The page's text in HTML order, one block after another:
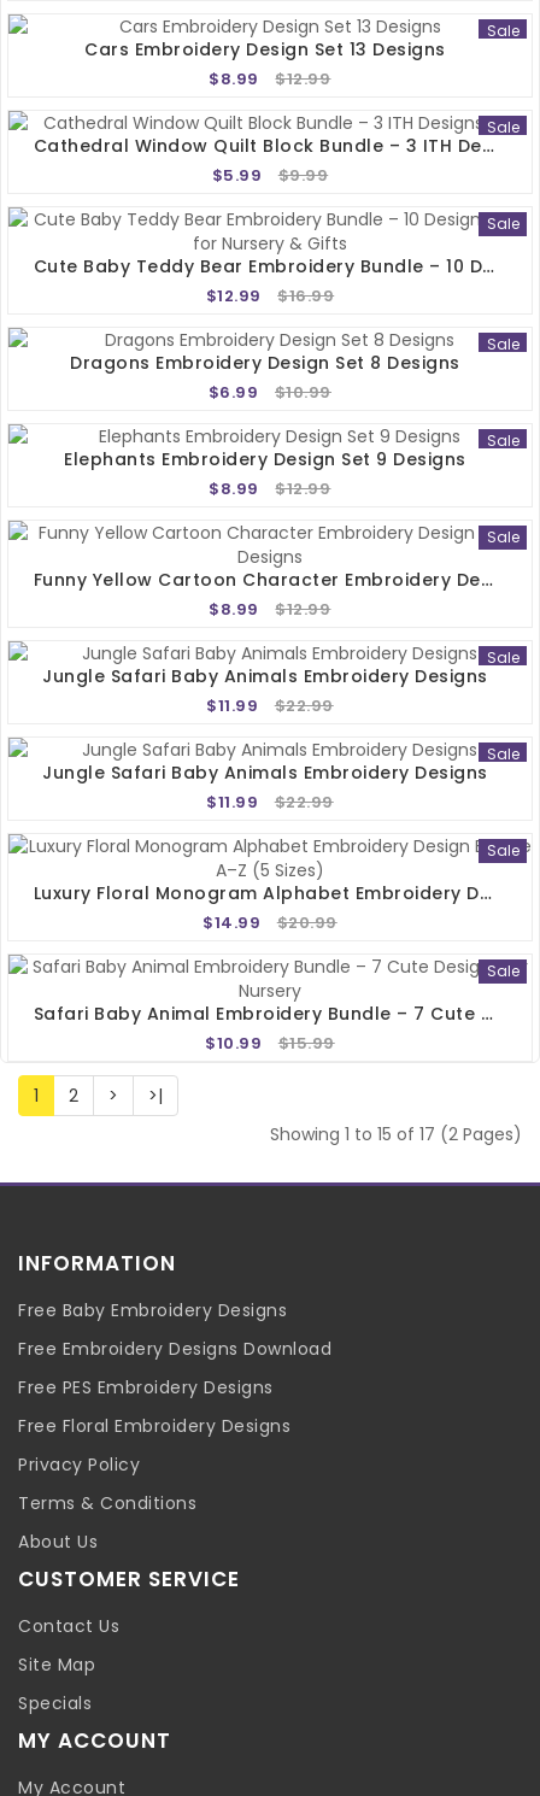
Sale
Cars Embroidery Design Set 13 Designs
$8.99 $12.99
Sale
Cathedral Window Quilt Block Bundle – 3 ITH Designs 5x5
$5.99 $9.99
Sale
Cute Baby Teddy Bear Embroidery Bundle – 10 Designs 4x4 For Nursery & Gifts
$12.99 $16.99
Sale
Dragons Embroidery Design Set 8 Designs
$6.99 $10.99
Sale
Elephants Embroidery Design Set 9 Designs
$8.99 $12.99
Sale
Funny Yellow Cartoon Character Embroidery Design Set 5 Designs
$8.99 $12.99
Sale
Jungle Safari Baby Animals Embroidery Designs
$11.99 $22.99
Sale
Jungle Safari Baby Animals Embroidery Designs
$11.99 $22.99
Sale
Luxury Floral Monogram Alphabet Embroidery Design Bundle A–Z (5 Sizes)
$14.99 $20.99
Sale
Safari Baby Animal Embroidery Bundle – 7 Cute Designs For Nursery
$10.99 $15.99
1 2 >
>|
Showing 1 to 15 of 17 (2 Pages)
INFORMATION
Free Baby Embroidery Designs
Free Embroidery Designs Download
Free PES Embroidery Designs
Free Floral Embroidery Designs
Privacy Policy
Terms & Conditions
About Us
CUSTOMER SERVICE
Contact Us
Site Map
Specials
MY ACCOUNT
My Account